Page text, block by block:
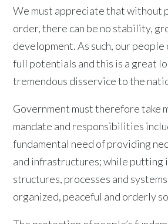
We must appreciate that without
order, there can be no stability,
development. As such, our
full potentials and this is a great
tremendous disservice to the
Government must therefore take
mandate and responsibilities
fundamental need of providing
and infrastructures; while putting
structures, processes and
organized, peaceful and orderly